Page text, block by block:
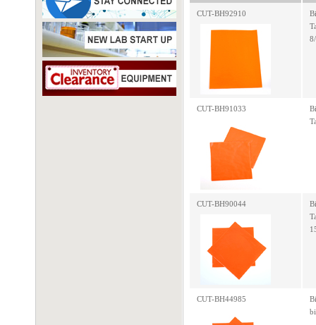
CUT-BH92910
CUT-BH91033
CUT-BH90044
CUT-BH44985